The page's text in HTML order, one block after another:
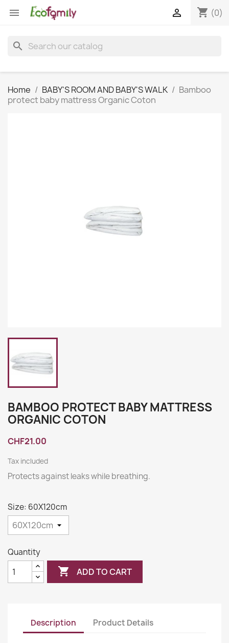
 shopping_cart (0)

search
Home BABY'S ROOM AND BABY'S WALK
Bamboo
protect baby mattress Organic Coton
BAMBOO PROTECT BABY MATTRESS
ORGANIC COTON
CHF21.00
Tax included
Protects against leaks while breathing.
Size: 60X120cm
Quantity
 ADD TO CART
Description Product Details